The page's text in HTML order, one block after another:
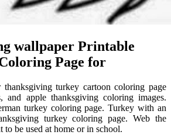
wallpaper Printable
Page for
turkey cartoon coloring page
and apple thanksgiving coloring images.
turkey coloring page. Turkey with an
turkey coloring page. Web the
to be used at home or in school.